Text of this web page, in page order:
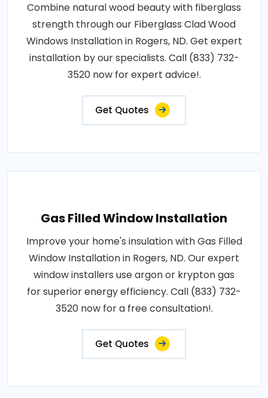
Combine natural wood beauty with fiberglass
strength through our Fiberglass Clad Wood
Windows Installation in Rogers, ND. Get expert
installation by our specialists. Call (833) 732-
3520 now for expert advice!.
Get Quotes
Gas Filled Window Installation
Improve your home's insulation with Gas Filled
Window Installation in Rogers, ND. Our expert
window installers use argon or krypton gas
for superior energy efficiency. Call (833) 732-
3520 now for a free consultation!.
Get Quotes